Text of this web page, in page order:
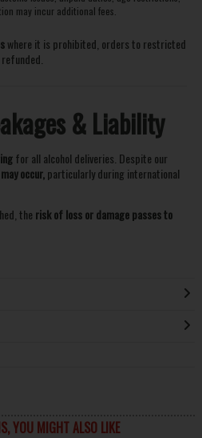
may incur additional fees.
where it is prohibited, orders to restricted
& Liability
for all alcohol deliveries. Despite our
occur,particularly during international
the risk of loss or damage passes to
YOU MIGHT ALSO LIKE